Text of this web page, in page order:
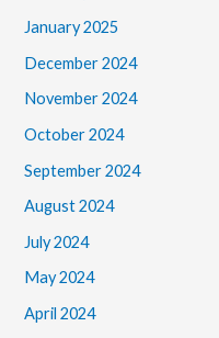
January 2025
December 2024
November 2024
October 2024
September 2024
August 2024
July 2024
May 2024
April 2024